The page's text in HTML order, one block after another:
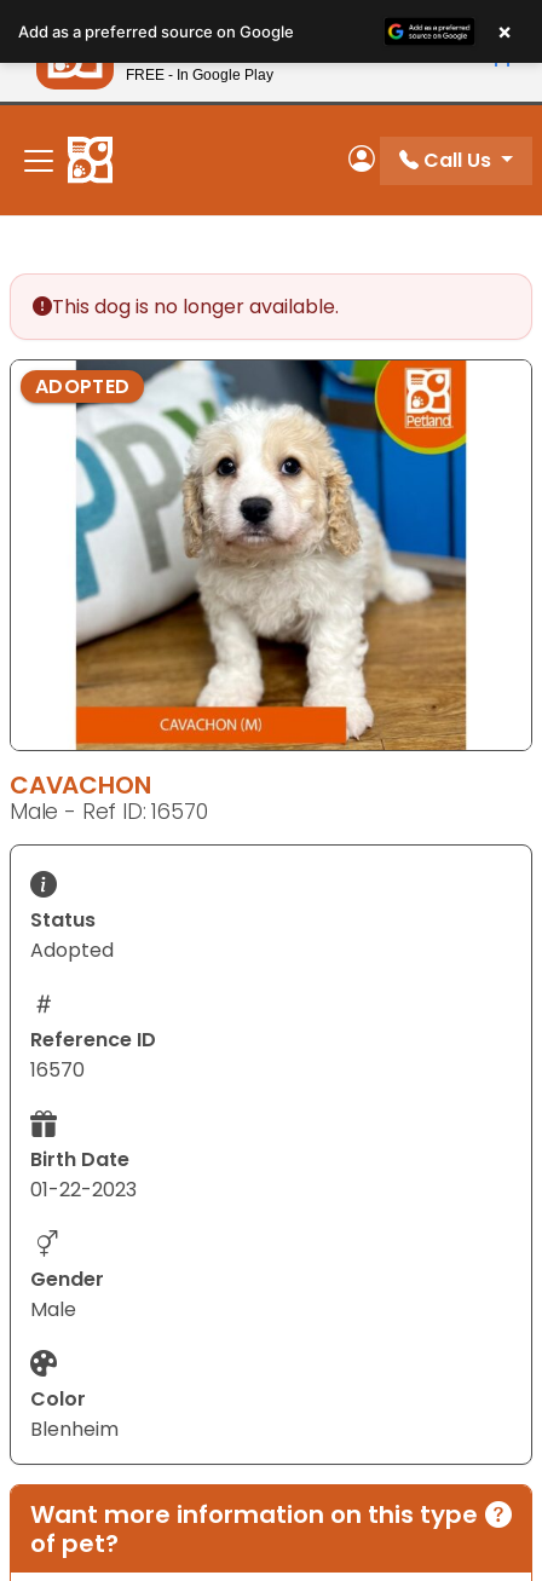
note:
This
website
includes
accessibility
system.
New! Subscribe and Save 10%
My Account
Call Us
This dog is no longer available.
ADOPTED
CAVACHON
Male - Ref ID: 16570
Status
Adopted
Reference ID
16570
Birth Date
01-22-2023
Gender
Male
Color
Blenheim
Want more information on this type
of pet?
Add as a preferred source on Google ×
Petland
FREE - In Google Play